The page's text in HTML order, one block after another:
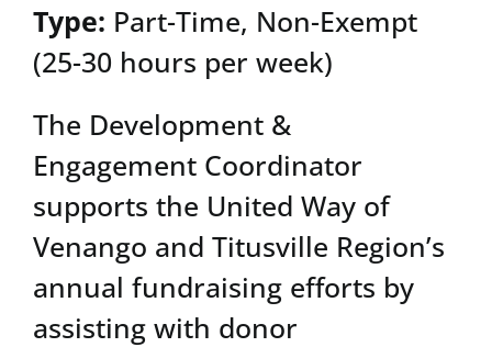
Type: Part-Time, Non-Exempt
(25-30 hours per week)
The Development &
Engagement Coordinator
supports the United Way of
Venango and Titusville Region’s
annual fundraising efforts by
assisting with donor